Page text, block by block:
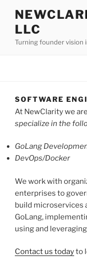
LLC
Turning founder vision
SOFTWARE
At NewClarity we are
specialize in the
GoLang
DevOps/Docker
We work with
enterprises to
build microservices
GoLang,
using and
Contact us todayto